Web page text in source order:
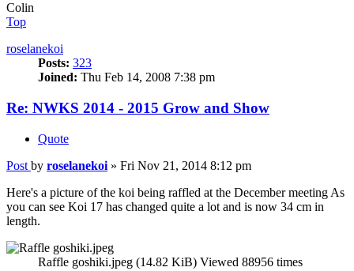
Colin
Top
roselanekoi
Posts: 323
Joined: Thu Feb 14, 2008 7:38 pm
Re: NWKS 2014 - 2015 Grow and Show
Quote
Post by roselanekoi » Fri Nov 21, 2014 8:12 pm
Here's a picture of the koi being raffled at the December meeting As
you can see Koi 17 has changed quite a lot and is now 34 cm in
length.
Raffle goshiki.jpeg (14.82 KiB) Viewed 88956 times